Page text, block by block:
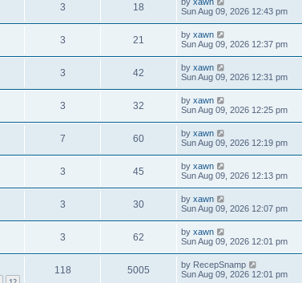
3 18
Sun Aug 09, 2026 12:43 pm
3 21 by xawn
Sun Aug 09, 2026 12:37 pm
3 42 by xawn
Sun Aug 09, 2026 12:31 pm
3 32 by xawn
Sun Aug 09, 2026 12:25 pm
7 60 by xawn
Sun Aug 09, 2026 12:19 pm
3 45 by xawn
Sun Aug 09, 2026 12:13 pm
3 30 by xawn
Sun Aug 09, 2026 12:07 pm
3 62 by xawn
Sun Aug 09, 2026 12:01 pm
118 5005 by RecepSnamp
Sun Aug 09, 2026 12:01 pm